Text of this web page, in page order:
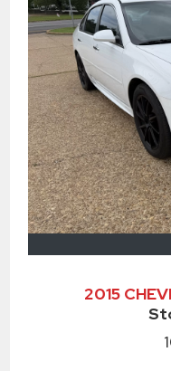
2015